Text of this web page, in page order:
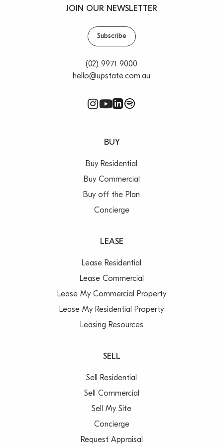
JOIN OUR NEWSLETTER
Subscribe
(02) 9971 9000
hello@upstate.com.au
BUY
Buy Residential
Buy Commercial
Buy off the Plan
Concierge
LEASE
Lease Residential
Lease Commercial
Lease My Commercial Property
Lease My Residential Property
Leasing Resources
SELL
Sell Residential
Sell Commercial
Sell My Site
Concierge
Request Appraisal